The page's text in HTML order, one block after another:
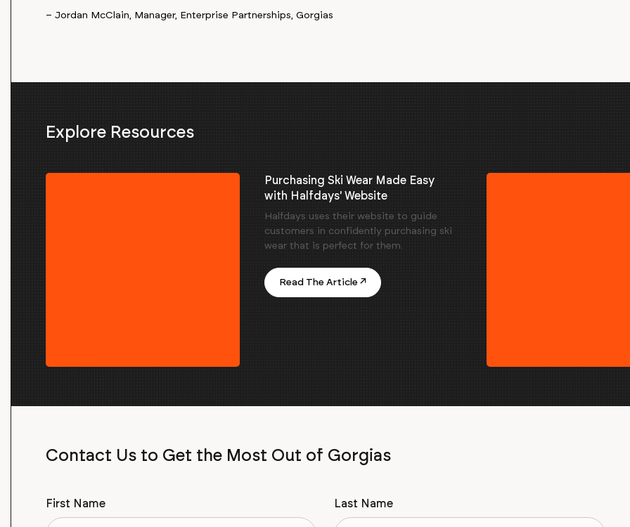
– Jordan McClain, Manager, Enterprise Partnerships, Gorgias
Explore Resources
Purchasing Ski Wear Made Easy
with Halfdays' Website
Halfdays uses their website to guide
customers in confidently purchasing ski
wear that is perfect for them.
Read The Article ↗
Contact Us to Get the Most Out of Gorgias
First Name Last Name